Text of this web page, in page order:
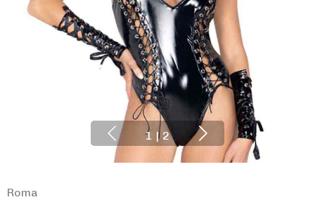
1 | 2
Roma